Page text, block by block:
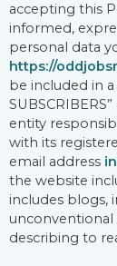
accepting this
informed,
personal data
https://
be included in a
entity
with its
email address
the website
includes blogs,
unconventional
describing to